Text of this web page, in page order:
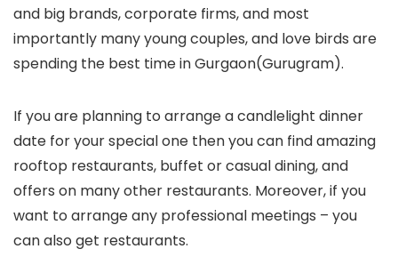
and big brands, corporate firms, and most
importantly many young couples, and love birds are
spending the best time in Gurgaon(Gurugram).
If you are planning to arrange a candlelight dinner
date for your special one then you can find amazing
rooftop restaurants, buffet or casual dining, and
offers on many other restaurants. Moreover, if you
want to arrange any professional meetings – you
can also get restaurants.